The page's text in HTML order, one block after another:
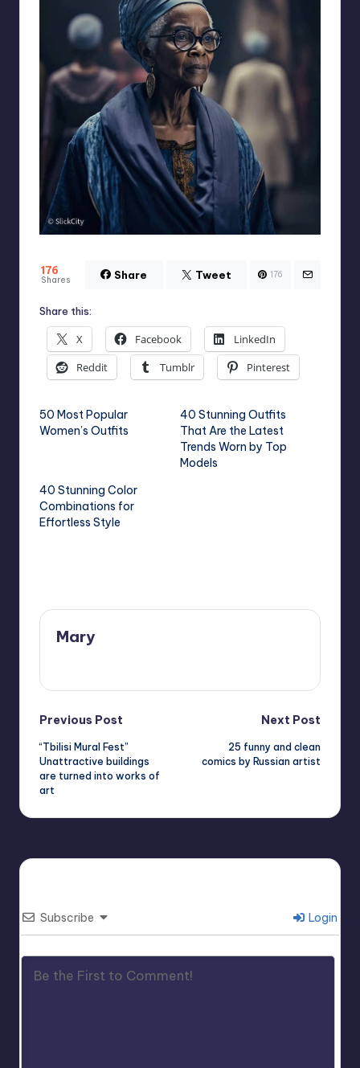
176
Shares Share Tweet 176
Share this:
X Facebook
LinkedIn
Reddit
Tumblr Pinterest
50 Most Popular
Women’s Outfits
40 Stunning Outfits
That Are the Latest
Trends Worn by Top
Models
40 Stunning Color
Combinations for
Effortless Style
Mary
Post
navigation
Previous Post
“Tbilisi Mural Fest”
Unattractive buildings
are turned into works of
art
Next Post
25 funny and clean
comics by Russian artist
Subscribe Login